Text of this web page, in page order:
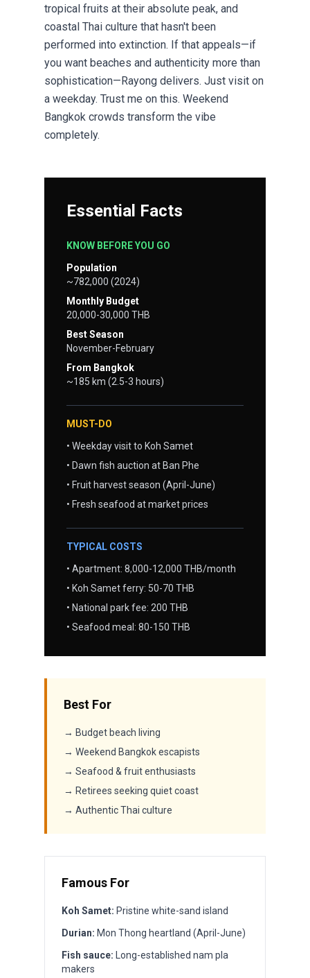
tropical fruits at their absolute peak, and
coastal Thai culture that hasn't been
performed into extinction. If that appeals—if
you want beaches and authenticity more than
sophistication—Rayong delivers. Just visit on
a weekday. Trust me on this. Weekend
Bangkok crowds transform the vibe
completely.
Essential Facts
KNOW BEFORE YOU GO
Population
~782,000 (2024)
Monthly Budget
20,000-30,000 THB
Best Season
November-February
From Bangkok
~185 km (2.5-3 hours)
MUST-DO
• Weekday visit to Koh Samet
• Dawn fish auction at Ban Phe
• Fruit harvest season (April-June)
• Fresh seafood at market prices
TYPICAL COSTS
• Apartment: 8,000-12,000 THB/month
• Koh Samet ferry: 50-70 THB
• National park fee: 200 THB
• Seafood meal: 80-150 THB
Best For
→ Budget beach living
→ Weekend Bangkok escapists
→ Seafood & fruit enthusiasts
→ Retirees seeking quiet coast
→ Authentic Thai culture
Famous For
Koh Samet: Pristine white-sand island
Durian: Mon Thong heartland (April-June)
Fish sauce: Long-established nam pla
makers